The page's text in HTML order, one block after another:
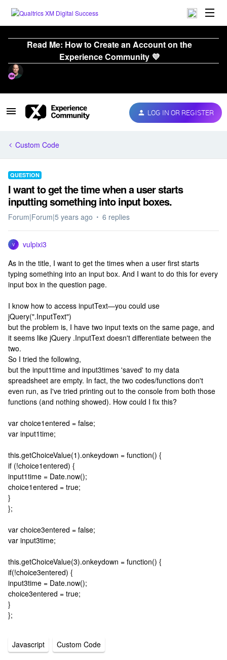
Read Me: How to Create an Account on the
Experience Community 💜
LOG IN OR REGISTER
Custom Code
QUESTION
I want to get the time when a user starts
inputting something into input boxes.
Forum|Forum|5 years ago 6 replies
V
vulpixi3
As in the title, I want to get the times when a user first starts
typing something into an input box. And I want to do this for every
input box in the question page.
I know how to access inputText—you could use
jQuery(".InputText")
but the problem is, I have two input texts on the same page, and
it seems like jQuery .InputText doesn't differentiate between the
two.
So I tried the following,
but the input1time and input3times 'saved' to my data
spreadsheet are empty. In fact, the two codes/functions don't
even run, as I've tried printing out to the console from both those
functions (and nothing showed). How could I fix this?
var choice1entered = false;
var input1time;
this.getChoiceValue(1).onkeydown = function() {
if (!choice1entered) {
input1time = Date.now();
choice1entered = true;
}
};
var choice3entered = false;
var input3time;
this.getChoiceValue(3).onkeydown = function() {
if(!choice3entered) {
input3time = Date.now();
choice3entered = true;
}
};
Javascript Custom Code